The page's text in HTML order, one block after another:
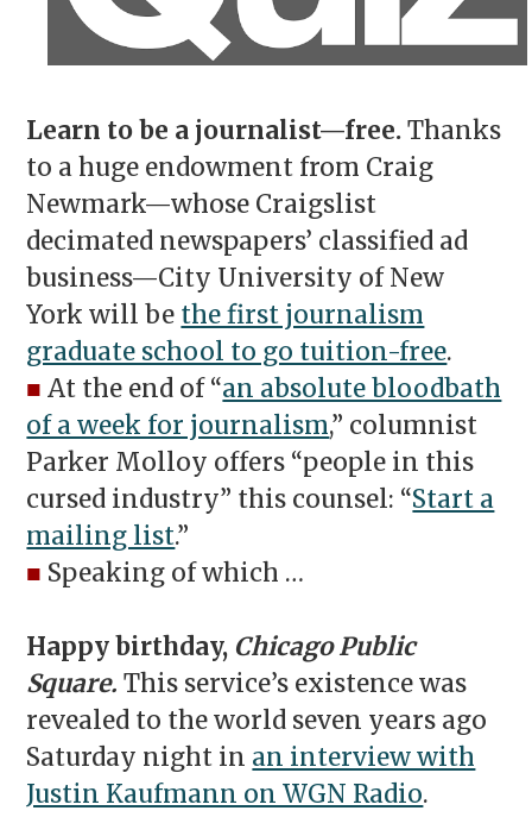
Learn to be a journalist—free.Thanks
to a huge endowment from Craig
Newmark—whose Craigslist
decimated newspapers’ classified ad
business—City University of New
York will be the first journalism
graduate school to go tuition-free.
■ At the end of “an absolute bloodbath
of a week for journalism,” columnist
Parker Molloy offers “people in this
cursed industry” this counsel: “Start a
mailing list.”
■ Speaking of which …
Happy birthday, Chicago Public
Square. This service’s existence was
revealed to the world seven years ago
Saturday night in an interview with
Justin Kaufmann on WGN Radio.